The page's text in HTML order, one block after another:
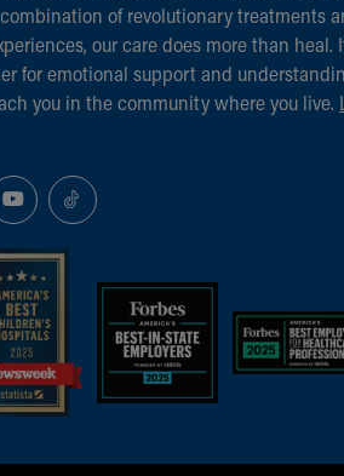
of revolutionary treatments
our care does more than heal.
for emotional support and
you in the community where you live.